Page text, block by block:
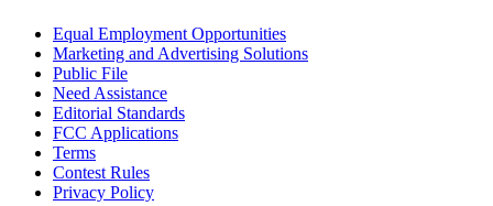
Equal Employment Opportunities
Marketing and Advertising Solutions
Public File
Need Assistance
Editorial Standards
FCC Applications
Terms
Contest Rules
Privacy Policy